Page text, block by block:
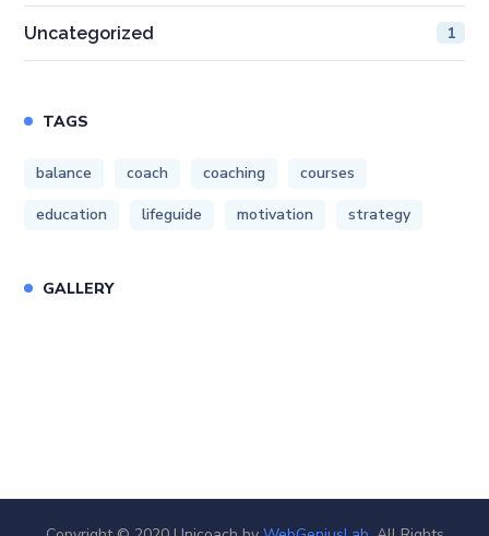
Uncategorized 1
TAGS
balance coach coaching
courses
education
lifeguide motivation strategy
GALLERY